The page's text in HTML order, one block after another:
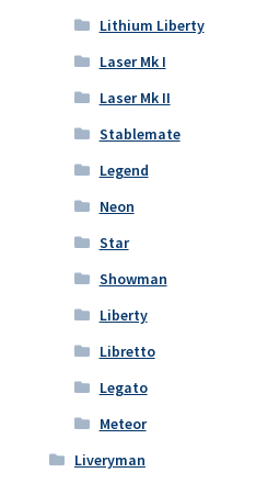
Lithium Liberty
Laser Mk I
Laser Mk II
Stablemate
Legend
Neon
Star
Showman
Liberty
Libretto
Legato
Meteor
Liveryman